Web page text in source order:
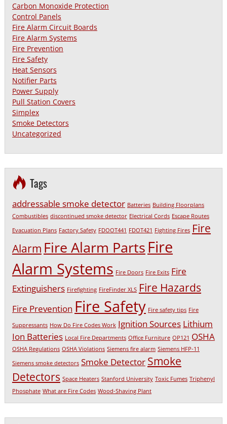
Carbon Monoxide Protection
Control Panels
Fire Alarm Circuit Boards
Fire Alarm Systems
Fire Prevention
Fire Safety
Heat Sensors
Notifier Parts
Power Supply
Pull Station Covers
Simplex
Smoke Detectors
Uncategorized
Tags
addressable smoke detector Batteries Building Floorplans
Combustibles discontinued smoke detector Electrical Cords Escape Routes
Evacuation Plans Factory Safety FDOOT441 FDOT421 Fighting Fires Fire
Alarm Fire Alarm PartsFire
Alarm Systems Fire Doors Fire Exits Fire
Extinguishers Firefighting FireFinder XLS Fire Hazards
Fire Prevention Fire Safety Fire safety tips Fire
Suppressants How Do Fire Codes Work Ignition Sources Lithium
Ion Batteries Local Fire Departments Office Furniture OP121 OSHA
OSHA Regulations OSHA Violations Siemens fire alarm Siemens HFP-11
Siemens smoke detectors Smoke Detector Smoke
Detectors Space Heaters Stanford University Toxic Fumes Triphenyl
Phosphate What are Fire Codes Wood-Shaving Plant